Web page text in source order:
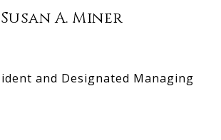
Susan A. Miner
and Designated Managing